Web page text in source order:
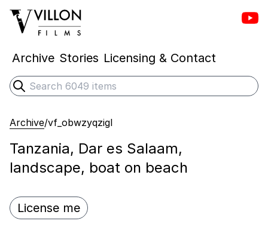
Villon Films
Archive Stories Licensing & Contact
Search
Submit search
Archive/vf_obwzyqzigl
Tanzania, Dar es Salaam,
landscape, boat on beach
License me